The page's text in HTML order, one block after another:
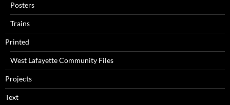
Posters
Trains
Printed
West Lafayette Community Files
Projects
Text